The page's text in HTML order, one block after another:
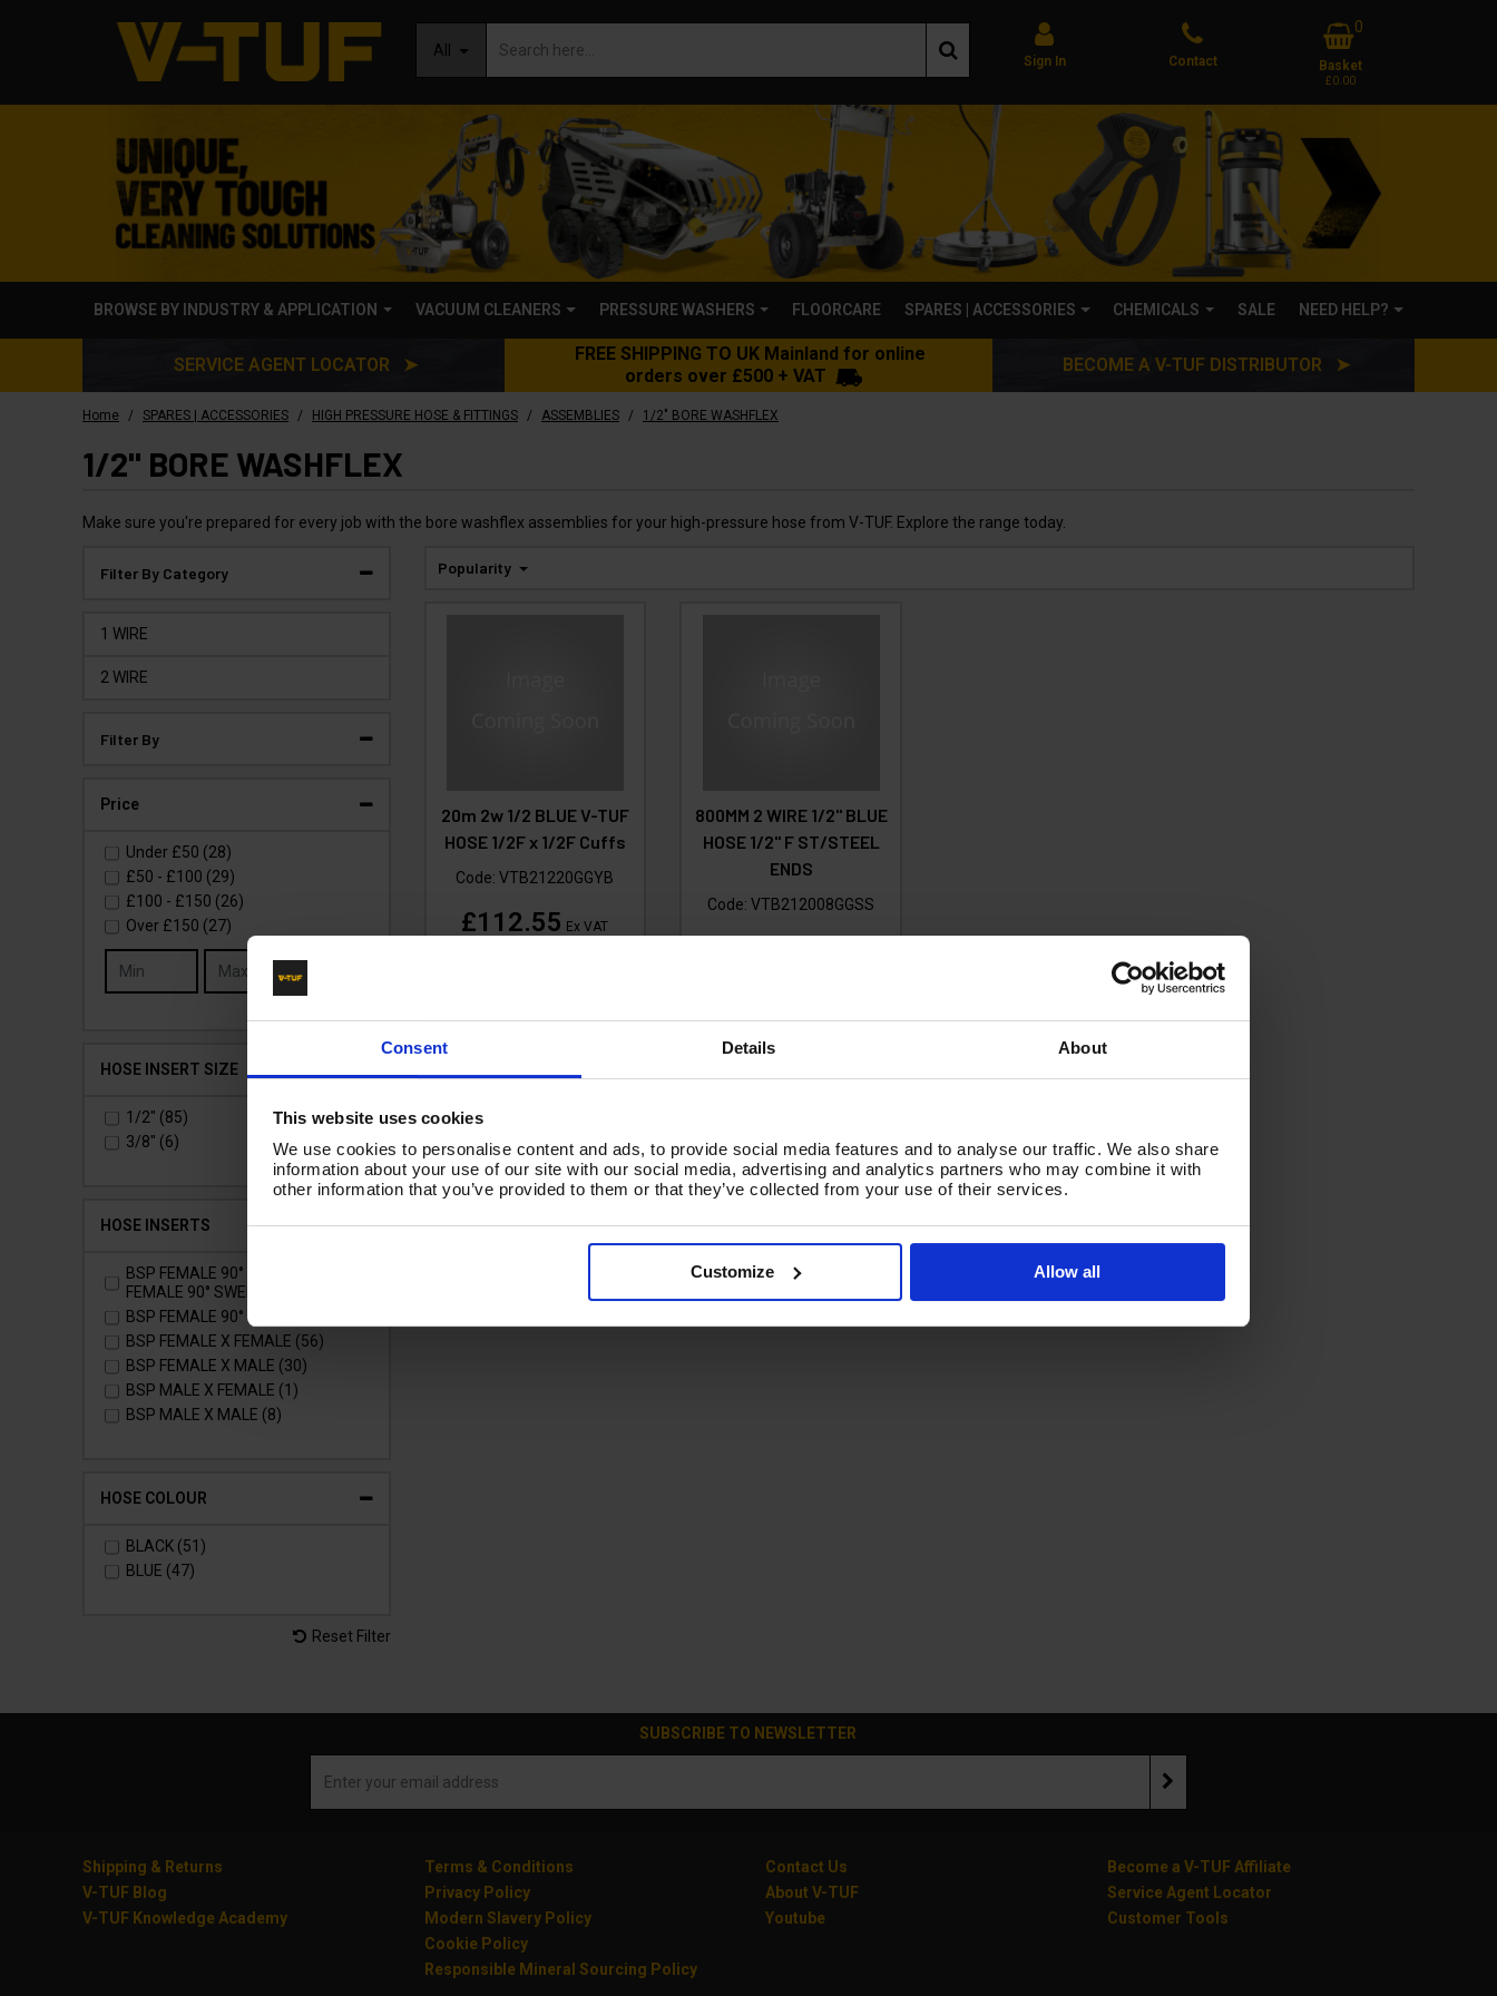
Consent Details About
This website uses cookies
We use cookies to personalise content and ads, to provide social media features and to analyse our traffic. We also share
information about your use of our site with our social media, advertising and analytics partners who may combine it with
other information that you’ve provided to them or that they’ve collected from your use of their services.
Customize Allow all
All
Sign In Contact
0
Basket
£0.00
BROWSE BY INDUSTRY & APPLICATION VACUUM CLEANERS PRESSURE WASHERS FLOORCARE SPARES | ACCESSORIES CHEMICALS SALE NEED HELP?
SERVICE AGENT LOCATOR ➤
FREE SHIPPING TO UK Mainland for online
orders over £500 + VAT
BECOME A V-TUF DISTRIBUTOR ➤
Home / SPARES | ACCESSORIES / HIGH PRESSURE HOSE & FITTINGS / ASSEMBLIES / 1/2" BORE WASHFLEX
1/2" BORE WASHFLEX
Make sure you're prepared for every job with the bore washflex assemblies for your high-pressure hose from V-TUF. Explore the range today.
Filter By Category
1 WIRE
2 WIRE
Filter By
Price
Under £50 (28)
£50 - £100 (29)
£100 - £150 (26)
Over £150 (27)
HOSE INSERT SIZE
1/2" (85)
3/8" (6)
HOSE INSERTS
BSP FEMALE 90° SWEPT X
FEMALE 90° SWEPT (1)
BSP FEMALE 90° X FEMALE (1)
BSP FEMALE X FEMALE (56)
BSP FEMALE X MALE (30)
BSP MALE X FEMALE (1)
BSP MALE X MALE (8)
HOSE COLOUR
BLACK (51)
BLUE (47)
Reset Filter
Popularity
20m 2w 1/2 BLUE V-TUF
HOSE 1/2F x 1/2F Cuffs
Code:VTB21220GGYB
£112.55 Ex VAT
800MM 2 WIRE 1/2" BLUE
HOSE 1/2" F ST/STEEL
ENDS
Code:VTB212008GGSS
Add To Basket
SUBSCRIBE TO NEWSLETTER
Shipping & Returns
V-TUF Blog
V-TUF Knowledge Academy
Terms & Conditions
Privacy Policy
Modern Slavery Policy
Cookie Policy
Responsible Mineral Sourcing Policy
Contact Us
About V-TUF
Youtube
Become a V-TUF Affiliate
Service Agent Locator
Customer Tools